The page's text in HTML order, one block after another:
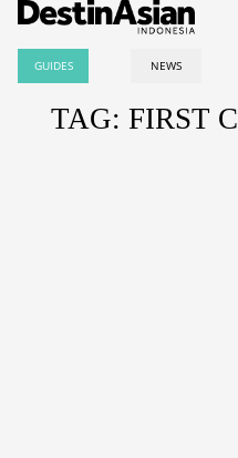
GUIDES NEWS
TAG: FIRST